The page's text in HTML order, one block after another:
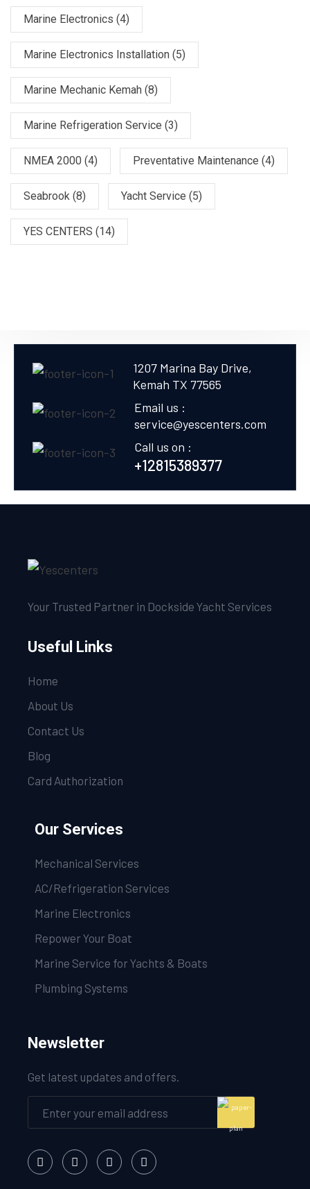
Marine Electronics (4)
Marine Electronics Installation (5)
Marine Mechanic Kemah (8)
Marine Refrigeration Service (3)
NMEA 2000 (4) Preventative Maintenance (4)
Seabrook (8) Yacht Service (5)
YES CENTERS (14)
1207 Marina Bay Drive,
Kemah TX 77565
Email us :
service@yescenters.com
Call us on :
+12815389377
Your Trusted Partner in Dockside Yacht Services
Useful Links
Home
About Us
Contact Us
Blog
Card Authorization
Our Services
Mechanical Services
AC/Refrigeration Services
Marine Electronics
Repower Your Boat
Marine Service for Yachts & Boats
Plumbing Systems
Newsletter
Get latest updates and offers.